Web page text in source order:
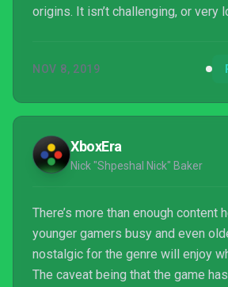
origins. It isn’t challenging, or very
NOV 8, 2019
XboxEra
Nick "Shpeshal Nick" Baker
There’s more than enough content
younger gamers busy and even
nostalgic for the genre will enjoy
The caveat being that the game